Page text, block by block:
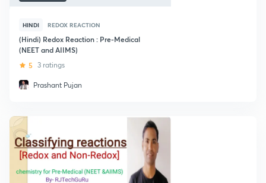
HINDI REDOX REACTION
(Hindi) Redox Reaction : Pre-Medical
(NEET and AIIMS)
5 3 ratings
Prashant Pujan